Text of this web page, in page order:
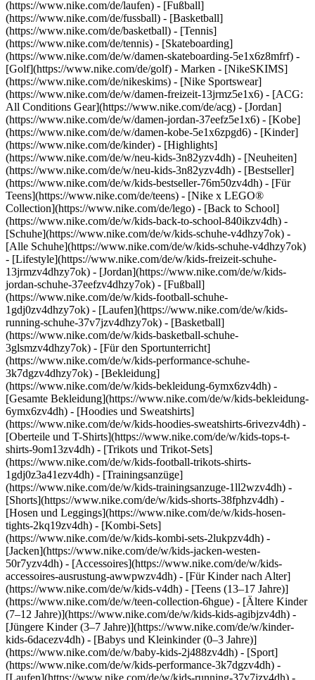
(https://www.nike.com/de/laufen) - [Fußball]
(https://www.nike.com/de/fussball) - [Basketball]
(https://www.nike.com/de/basketball) - [Tennis]
(https://www.nike.com/de/tennis) - [Skateboarding]
(https://www.nike.com/de/w/damen-skateboarding-5e1x6z8mfrf) -
[Golf](https://www.nike.com/de/golf) - Marken - [NikeSKIMS]
(https://www.nike.com/de/nikeskims) - [Nike Sportswear]
(https://www.nike.com/de/w/damen-freizeit-13jrmz5e1x6) - [ACG:
All Conditions Gear](https://www.nike.com/de/acg) - [Jordan]
(https://www.nike.com/de/w/damen-jordan-37eefz5e1x6) - [Kobe]
(https://www.nike.com/de/w/damen-kobe-5e1x6zpgd6) - [Kinder]
(https://www.nike.com/de/kinder) - [Highlights]
(https://www.nike.com/de/w/neu-kids-3n82yzv4dh) - [Neuheiten]
(https://www.nike.com/de/w/neu-kids-3n82yzv4dh) - [Bestseller]
(https://www.nike.com/de/w/kids-bestseller-76m50zv4dh) - [Für
Teens](https://www.nike.com/de/teens) - [Nike x LEGO®
Collection](https://www.nike.com/de/lego) - [Back to School]
(https://www.nike.com/de/w/kids-back-to-school-840ikzv4dh) -
[Schuhe](https://www.nike.com/de/w/kids-schuhe-v4dhzy7ok) -
[Alle Schuhe](https://www.nike.com/de/w/kids-schuhe-v4dhzy7ok)
- [Lifestyle](https://www.nike.com/de/w/kids-freizeit-schuhe-
13jrmzv4dhzy7ok) - [Jordan](https://www.nike.com/de/w/kids-
jordan-schuhe-37eefzv4dhzy7ok) - [Fußball]
(https://www.nike.com/de/w/kids-football-schuhe-
1gdj0zv4dhzy7ok) - [Laufen](https://www.nike.com/de/w/kids-
running-schuhe-37v7jzv4dhzy7ok) - [Basketball]
(https://www.nike.com/de/w/kids-basketball-schuhe-
3glsmzv4dhzy7ok) - [Für den Sportunterricht]
(https://www.nike.com/de/w/kids-performance-schuhe-
3k7dgzv4dhzy7ok) - [Bekleidung]
(https://www.nike.com/de/w/kids-bekleidung-6ymx6zv4dh) -
[Gesamte Bekleidung](https://www.nike.com/de/w/kids-bekleidung-
6ymx6zv4dh) - [Hoodies und Sweatshirts]
(https://www.nike.com/de/w/kids-hoodies-sweatshirts-6rivezv4dh) -
[Oberteile und T-Shirts](https://www.nike.com/de/w/kids-tops-t-
shirts-9om13zv4dh) - [Trikots und Trikot-Sets]
(https://www.nike.com/de/w/kids-football-trikots-shirts-
1gdj0z3a41ezv4dh) - [Trainingsanzüge]
(https://www.nike.com/de/w/kids-trainingsanzuge-1ll2wzv4dh) -
[Shorts](https://www.nike.com/de/w/kids-shorts-38fphzv4dh) -
[Hosen und Leggings](https://www.nike.com/de/w/kids-hosen-
tights-2kq19zv4dh) - [Kombi-Sets]
(https://www.nike.com/de/w/kids-kombi-sets-2lukpzv4dh) -
[Jacken](https://www.nike.com/de/w/kids-jacken-westen-
50r7yzv4dh) - [Accessoires](https://www.nike.com/de/w/kids-
accessoires-ausrustung-awwpwzv4dh) - [Für Kinder nach Alter]
(https://www.nike.com/de/w/kids-v4dh) - [Teens (13–17 Jahre)]
(https://www.nike.com/de/w/teen-collection-6hgue) - [Ältere Kinder
(7–12 Jahre)](https://www.nike.com/de/w/kids-kids-agibjzv4dh) -
[Jüngere Kinder (3–7 Jahre)](https://www.nike.com/de/w/kinder-
kids-6dacezv4dh) - [Babys und Kleinkinder (0–3 Jahre)]
(https://www.nike.com/de/w/baby-kids-2j488zv4dh) - [Sport]
(https://www.nike.com/de/w/kids-performance-3k7dgzv4dh) -
[Laufen](https://www.nike.com/de/w/kids-running-37v7jzv4dh) -